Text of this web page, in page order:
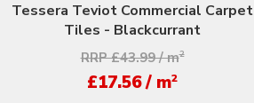
Tessera Teviot Commercial Carpet
Tiles - Blackcurrant
RRP £43.99 / m2
£17.56 / m2